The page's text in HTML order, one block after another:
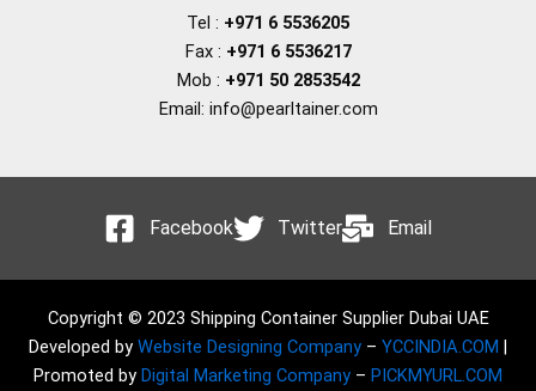
Tel : +971 6 5536205
Fax : +971 6 5536217
Mob : +971 50 2853542
Email: info@pearltainer.com
Facebook Twitter Email
Copyright © 2023 Shipping Container Supplier Dubai UAE
Developed by Website Designing Company – YCCINDIA.COM
Promoted by Digital Marketing Company – PICKMYURL.COM